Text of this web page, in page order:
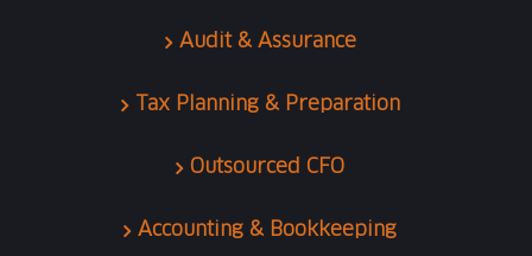
Audit & Assurance
Tax Planning & Preparation
Outsourced CFO
Accounting & Bookkeeping